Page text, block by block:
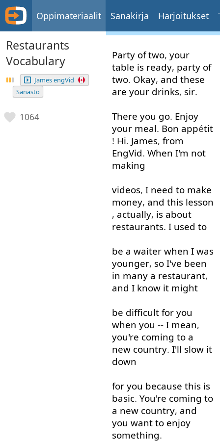
Oppimateriaalit Sanakirja Harjoitukset
Restaurants
Vocabulary
James engVid
Sanasto
1064
Party of two, your
table is ready, party of
two. Okay, and these
are your drinks, sir.
There you go. Enjoy
your meal. Bon appétit
! Hi. James, from
EngVid. When I'm not
making
videos, I need to make
money, and this lesson
, actually, is about
restaurants. I used to
be a waiter when I was
younger, so I've been
in many a restaurant,
and I know it might
be difficult for you
when you -- I mean,
you're coming to a
new country. I'll slow it
down
for you because this is
basic. You're coming to
a new country, and
you want to enjoy
something.